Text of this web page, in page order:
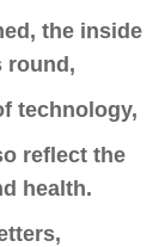
the inside
round,
technology,
reflect the
health.